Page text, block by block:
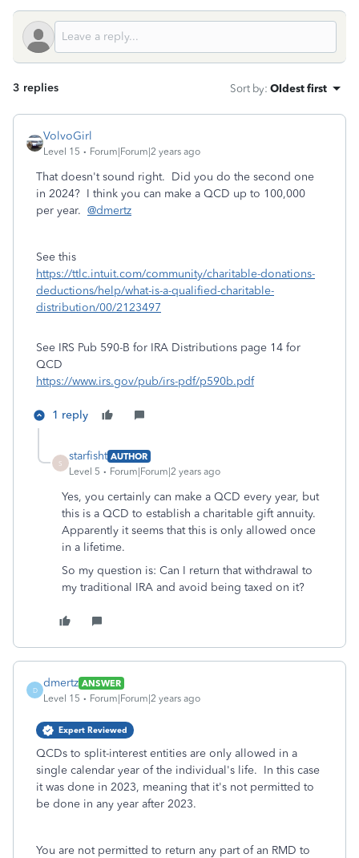
3 replies Sort by: Oldest first
VolvoGirl
Level 15 Forum|Forum|2 years ago
That doesn't sound right. Did you do the second one
in 2024? I think you can make a QCD up to 100,000
per year. @dmertz
See this
https://ttlc.intuit.com/community/charitable-donations-
deductions/help/what-is-a-qualified-charitable-
distribution/00/2123497
See IRS Pub 590-B for IRA Distributions page 14 for
QCD
https://www.irs.gov/pub/irs-pdf/p590b.pdf
1 reply
S
starfisht AUTHOR
Level 5
Forum|Forum|2 years ago
Yes, you certainly can make a QCD every year, but
this is a QCD to establish a charitable gift annuity.
Apparently it seems that this is only allowed once
in a lifetime.
So my question is: Can I return that withdrawal to
my traditional IRA and avoid being taxed on it?
D
dmertz ANSWER
Level 15
Forum|Forum|2 years ago
Expert Reviewed
QCDs to split-interest entities are only allowed in a
single calendar year of the individual's life. In this case
it was done in 2023, meaning that it's not permitted to
be done in any year after 2023.
You are not permitted to return any part of an RMD to